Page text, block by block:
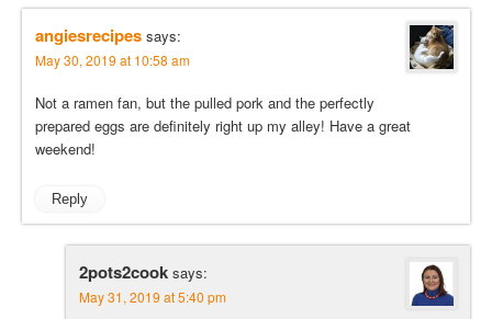
angiesrecipes says:
May 30, 2019 at 10:58 am
Not a ramen fan, but the pulled pork and the perfectly
prepared eggs are definitely right up my alley! Have a great
weekend!
Reply
2pots2cook says:
May 31, 2019 at 5:40 pm